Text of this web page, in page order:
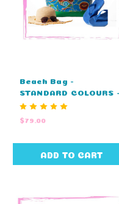
Beach Bag -
STANDARD COLOURS -
NO EMBROIDERY
$79.00
ADD TO CART